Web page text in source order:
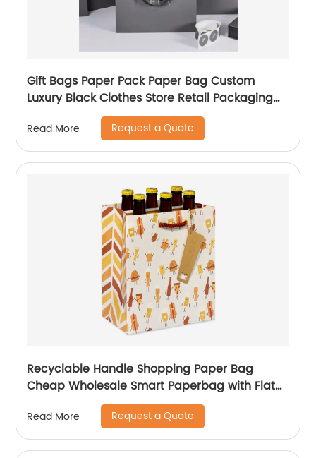
Gift Bags Paper Pack Paper Bag Custom
Luxury Black Clothes Store Retail Packaging
Gift Carry Bags
Read More Request a Quote
Recyclable Handle Shopping Paper Bag
Cheap Wholesale Smart Paperbag with Flat
Kraft Paper Offset Printing
Read More Request a Quote